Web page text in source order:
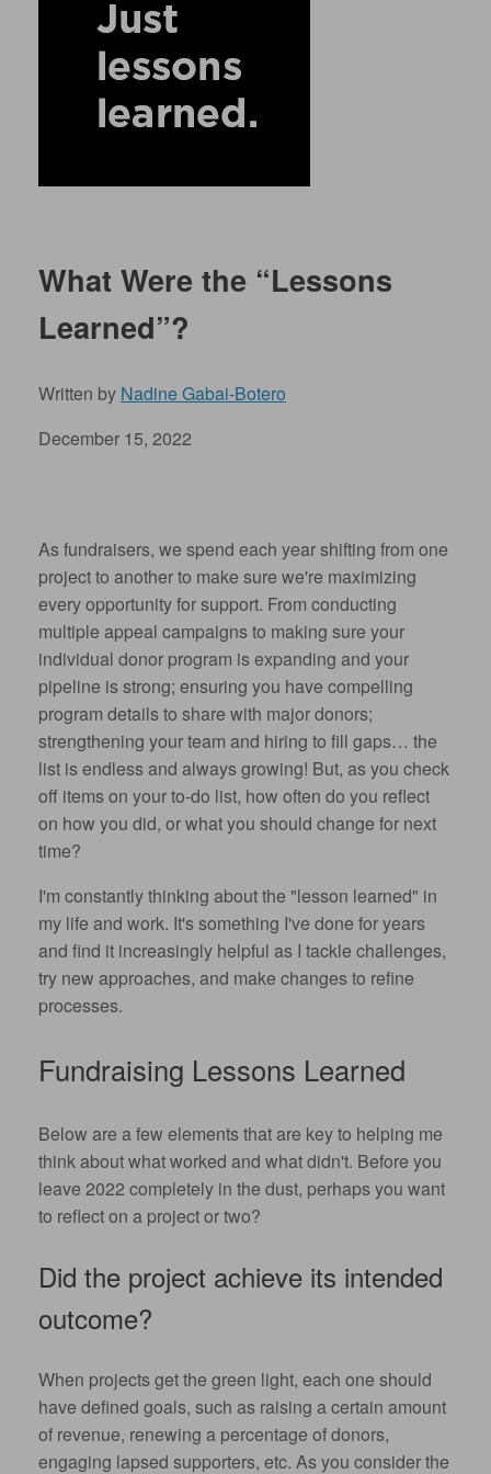
What Were the “Lessons
Learned”?
Written by Nadine Gabai-Botero
December 15, 2022
As fundraisers, we spend each year shifting from one
project to another to make sure we're maximizing
every opportunity for support. From conducting
multiple appeal campaigns to making sure your
individual donor program is expanding and your
pipeline is strong; ensuring you have compelling
program details to share with major donors;
strengthening your team and hiring to fill gaps… the
list is endless and always growing! But, as you check
off items on your to-do list, how often do you reflect
on how you did, or what you should change for next
time?
I'm constantly thinking about the "lesson learned" in
my life and work. It's something I've done for years
and find it increasingly helpful as I tackle challenges,
try new approaches, and make changes to refine
processes.
Fundraising Lessons Learned
Below are a few elements that are key to helping me
think about what worked and what didn't. Before you
leave 2022 completely in the dust, perhaps you want
to reflect on a project or two?
Did the project achieve its intended
outcome?
When projects get the green light, each one should
have defined goals, such as raising a certain amount
of revenue, renewing a percentage of donors,
engaging lapsed supporters, etc. As you consider the